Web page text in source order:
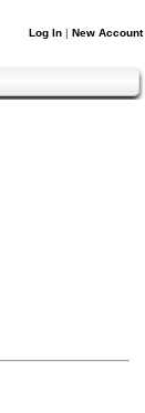
Log In | New Account